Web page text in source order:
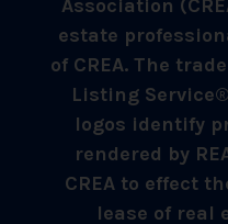
Association
estate
of CREA. The
Listing
logos identify
rendered by
CREA to effect
lease of real